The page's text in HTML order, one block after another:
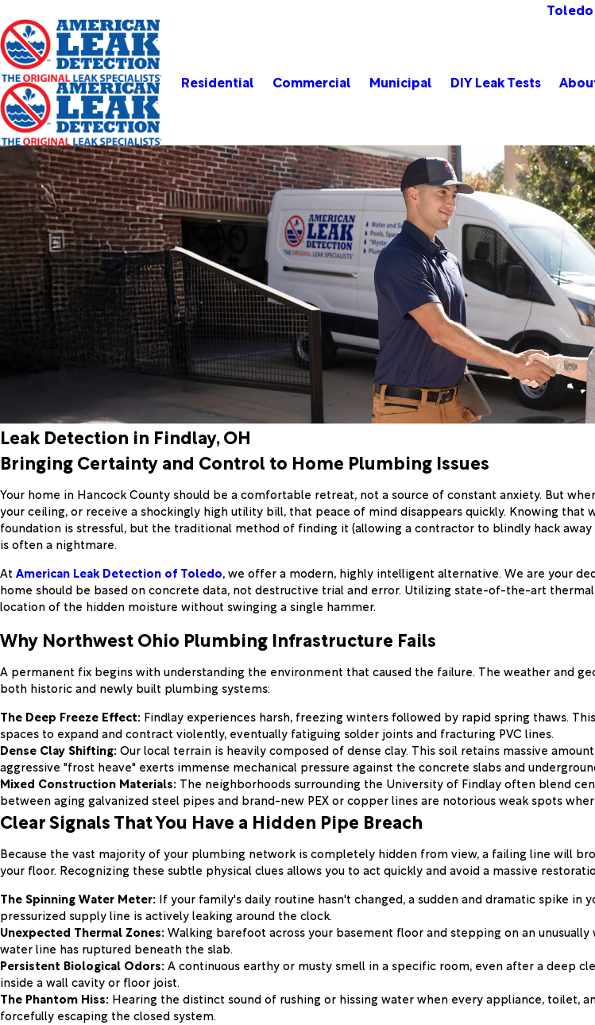
Toledo
Residential Commercial Municipal DIY Leak Tests
Leak Detection in Findlay, OH
Bringing Certainty and Control to Home Plumbing Issues
Your home in Hancock County should be a comfortable retreat, not a source of constant anxiety. But
your ceiling, or receive a shockingly high utility bill, that peace of mind disappears quickly. Knowing that
foundation is stressful, but the traditional method of finding it (allowing a contractor to blindly hack
is often a nightmare.
At American Leak Detection of Toledo, we offer a modern, highly intelligent alternative. We are your
home should be based on concrete data, not destructive trial and error. Utilizing state-of-the-art
location of the hidden moisture without swinging a single hammer.
Why Northwest Ohio Plumbing Infrastructure Fails
A permanent fix begins with understanding the environment that caused the failure. The weather and
both historic and newly built plumbing systems:
The Deep Freeze Effect: Findlay experiences harsh, freezing winters followed by rapid spring thaws.
spaces to expand and contract violently, eventually fatiguing solder joints and fracturing PVC lines.
Dense Clay Shifting:Our local terrain is heavily composed of dense clay. This soil retains massive
aggressive "frost heave" exerts immense mechanical pressure against the concrete slabs and
Mixed Construction Materials: The neighborhoods surrounding the University of Findlay often blend
between aging galvanized steel pipes and brand-new PEX or copper lines are notorious weak spots
Clear Signals That You Have a Hidden Pipe Breach
Because the vast majority of your plumbing network is completely hidden from view, a failing line will
your floor. Recognizing these subtle physical clues allows you to act quickly and avoid a massive
The Spinning Water Meter: If your family's daily routine hasn't changed, a sudden and dramatic spike
pressurized supply line is actively leaking around the clock.
Unexpected Thermal Zones:Walking barefoot across your basement floor and stepping on an
water line has ruptured beneath the slab.
Persistent Biological Odors:A continuous earthy or musty smell in a specific room, even after a deep
inside a wall cavity or floor joist.
The Phantom Hiss: Hearing the distinct sound of rushing or hissing water when every appliance, toilet,
forcefully escaping the closed system.